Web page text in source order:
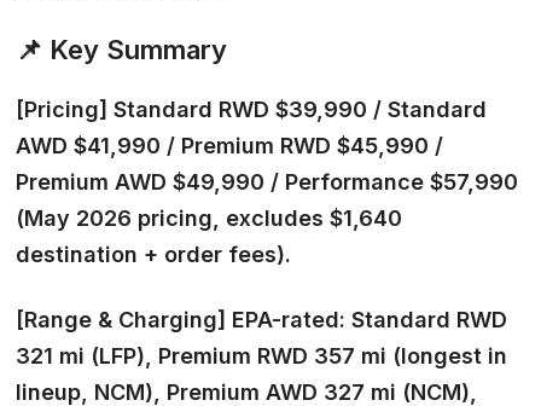
📌 Key Summary
[Pricing] Standard RWD $39,990 / Standard
AWD $41,990 / Premium RWD $45,990 /
Premium AWD $49,990 / Performance $57,990
(May 2026 pricing, excludes $1,640
destination + order fees).
[Range & Charging] EPA-rated: Standard RWD
321 mi (LFP), Premium RWD 357 mi (longest in
lineup, NCM), Premium AWD 327 mi (NCM),